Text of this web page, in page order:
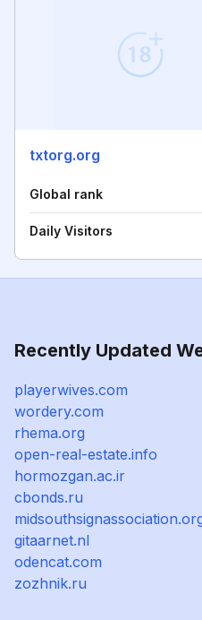
txtorg.org
Global rank
Daily Visitors
Recently Updated
playerwives.com
wordery.com
rhema.org
open-real-estate.info
hormozgan.ac.ir
cbonds.ru
gitaarnet.nl
odencat.com
zozhnik.ru